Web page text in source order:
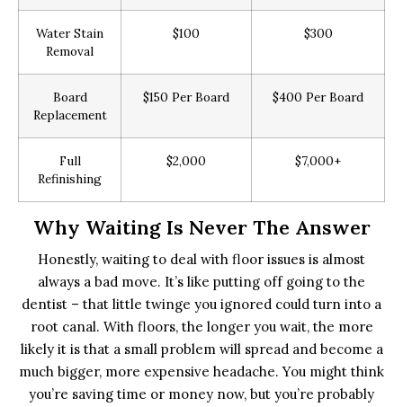
Water Stain
Removal
$100 $300
Board
Replacement
$150 Per Board $400 Per Board
Full
Refinishing
$2,000 $7,000+
Why Waiting Is Never The Answer
Honestly, waiting to deal with floor issues is almost
always a bad move. It’s like putting off going to the
dentist – that little twinge you ignored could turn into a
root canal. With floors, the longer you wait, the more
likely it is that a small problem will spread and become a
much bigger, more expensive headache. You might think
you’re saving time or money now, but you’re probably